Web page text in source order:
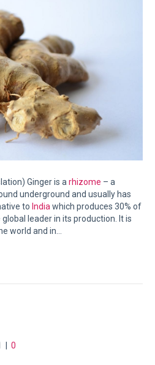
Ginger is a rhizome – a
underground and usually has
to India which produces 30% of
leader in its production. It is
world and in…
| 0